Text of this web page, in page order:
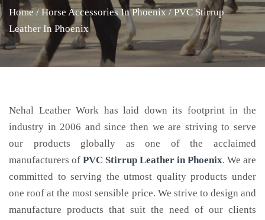
Home / Horse Accessories In Phoenix / PVC Stirrup
Leather In Phoenix
Nehal Leather Work has laid down its footprint in the
industry in 2006 and since then we are striving to serve
our products globally as one of the acclaimed
manufacturers of PVC Stirrup Leather in Phoenix. We are
committed to serving the utmost quality products under
one roof at the most sensible price. We strive to design and
manufacture products that suit the need of our clients